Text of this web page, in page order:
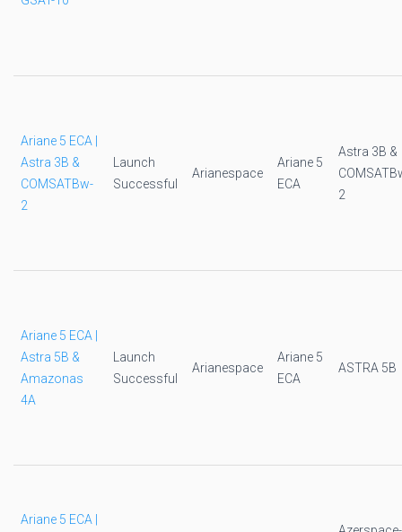
Ariane 5 ECA |
Astra 3B &
COMSATBw-
2
Launch
Successful
Arianespace
Ariane 5
ECA
Astra 3B &
2
Ariane 5 ECA |
Astra 5B &
Amazonas
4A
Launch
Successful
Arianespace
Ariane 5
ECA
ASTRA 5B
Ariane 5 ECA |